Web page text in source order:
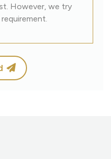
However, we try